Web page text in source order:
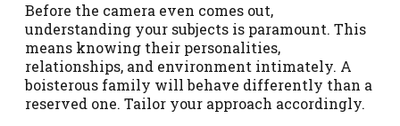
Before the camera even comes out,
understanding your subjects is paramount. This
means knowing their personalities,
relationships, and environment intimately. A
boisterous family will behave differently than a
reserved one. Tailor your approach accordingly.